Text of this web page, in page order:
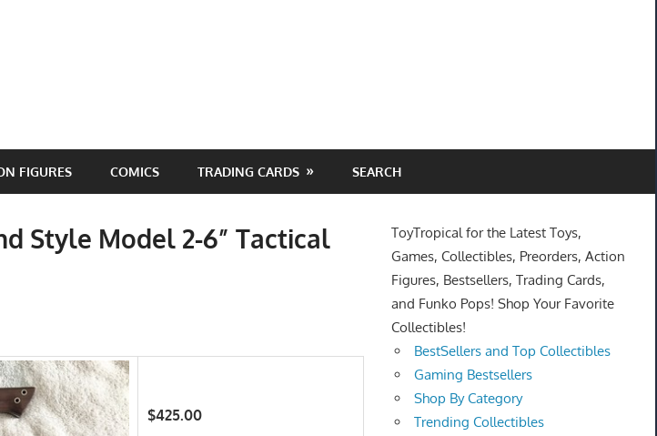
FIGURES COMICS TRADING CARDS SEARCH
Style Model 2-6” Tactical
$425.00
ToyTropical for the Latest Toys,
Games, Collectibles, Preorders, Action
Figures, Bestsellers, Trading Cards,
and Funko Pops! Shop Your Favorite
Collectibles!
BestSellers and Top Collectibles
Gaming Bestsellers
Shop By Category
Trending Collectibles